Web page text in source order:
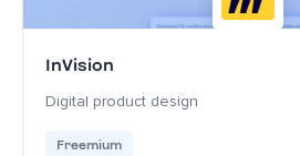
InVision
Digital product design
Freemium